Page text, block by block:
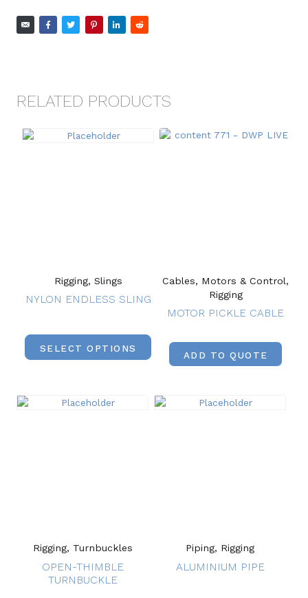
RELATED PRODUCTS
Rigging, Slings
NYLON ENDLESS SLING
SELECT OPTIONS
Cables, Motors & Control,
Rigging
MOTOR PICKLE CABLE
ADD TO QUOTE
Rigging, Turnbuckles
OPEN-THIMBLE
TURNBUCKLE
Piping, Rigging
ALUMINIUM PIPE